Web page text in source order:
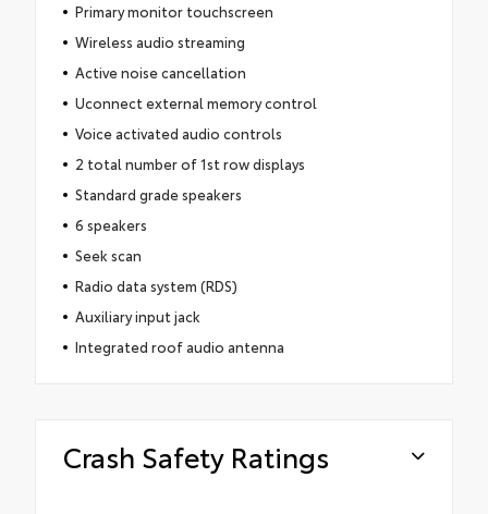
Primary monitor touchscreen
Wireless audio streaming
Active noise cancellation
Uconnect external memory control
Voice activated audio controls
2 total number of 1st row displays
Standard grade speakers
6 speakers
Seek scan
Radio data system (RDS)
Auxiliary input jack
Integrated roof audio antenna
Crash Safety Ratings